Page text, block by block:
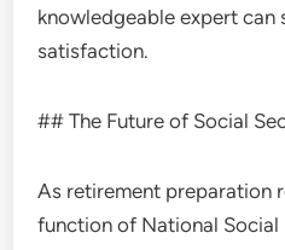
knowledgeable expert can
satisfaction.
## The Future of Social
As retirement preparation
function of National